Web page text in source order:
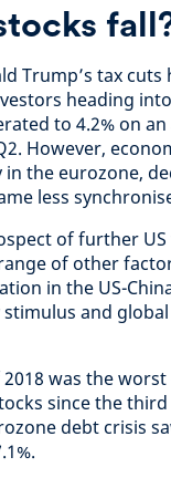
Trump’s tax
heading into
to 4.2% on
However,
the eurozone,
less
of further US
of other
in the US-
and
was the
since the
debt crisis